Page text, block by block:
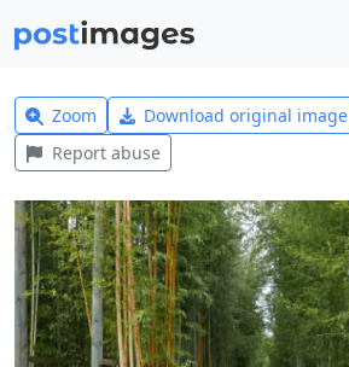
Zoom Download original image
Report abuse